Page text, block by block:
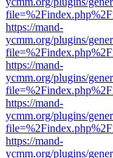
https://mand-
ycmm.org/plugins/
https://mand-
ycmm.org/plugins/
https://mand-
ycmm.org/plugins/
https://mand-
ycmm.org/plugins/